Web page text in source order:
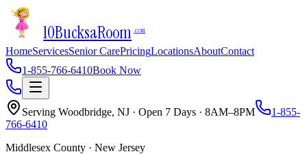
10BucksaRoom .com
HomeServicesSenior CarePricingLocationsAboutContact
1-855-766-6410Book Now
Serving Woodbridge, NJ · Open 7 Days · 8AM–8PM
1-855-
766-6410
Middlesex County · New Jersey